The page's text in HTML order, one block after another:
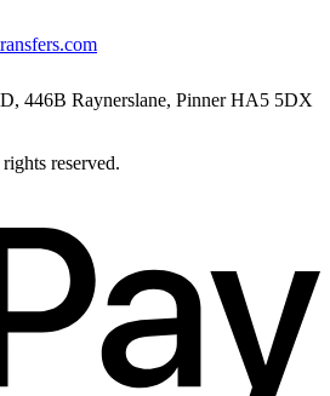
446B Raynerslane, Pinner HA5 5DX
reserved.